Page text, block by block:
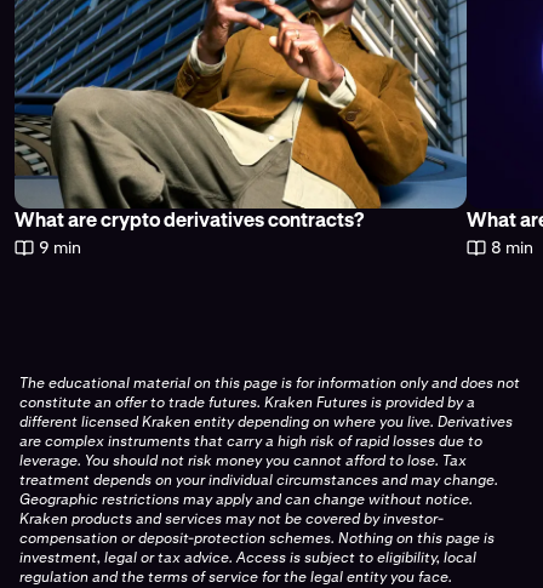
What are crypto derivatives contracts?
9 min
What
8 min
The educational material on this page is for information only and does not
constitute an offer to trade futures. Kraken Futures is provided by a
different licensed Kraken entity depending on where you live. Derivatives
are complex instruments that carry a high risk of rapid losses due to
leverage. You should not risk money you cannot afford to lose. Tax
treatment depends on your individual circumstances and may change.
Geographic restrictions may apply and can change without notice.
Kraken products and services may not be covered by investor-
compensation or deposit-protection schemes. Nothing on this page is
investment, legal or tax advice. Access is subject to eligibility, local
regulation and the terms of service for the legal entity you face.